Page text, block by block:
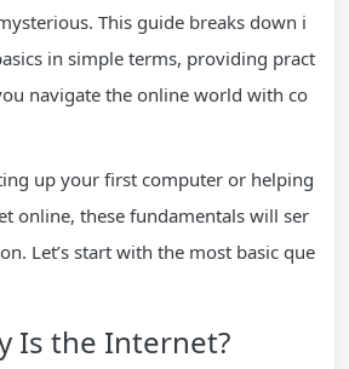
This guide breaks down i
in simple terms, providing pract
navigate the online world with co
up your first computer or helping
online, these fundamentals will ser
Let’s start with the most basic que
Is the Internet?